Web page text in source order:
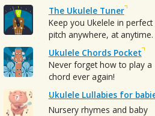
The Ukulele Tuner
Keep you Ukelele in perfect
pitch anywhere, at anytime.
Ukulele Chords Pocket
Never forget how to play a
chord ever again!
Ukulele Lullabies for
Nursery rhymes and baby